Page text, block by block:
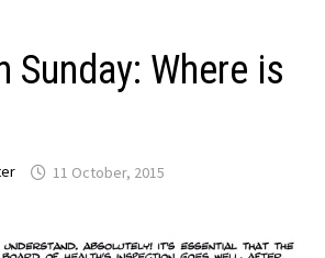
Sunday: Where is
11 October, 2015